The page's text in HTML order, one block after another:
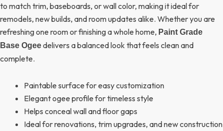
to match trim, baseboards, or wall color, making it ideal for
remodels, new builds, and room updates alike. Whether you are
refreshing one room or finishing a whole home, Paint Grade
Base Ogeedelivers a balanced look that feels clean and
complete.
Paintable surface for easy customization
Elegant ogee profile for timeless style
Helps conceal wall and floor gaps
Ideal for renovations, trim upgrades, and new construction